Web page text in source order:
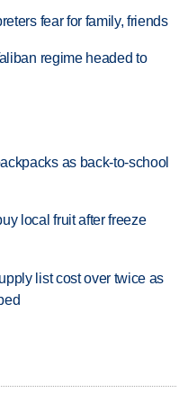
fear for family, friends
regime headed to
as back-to-school
local fruit after freeze
list cost over twice as